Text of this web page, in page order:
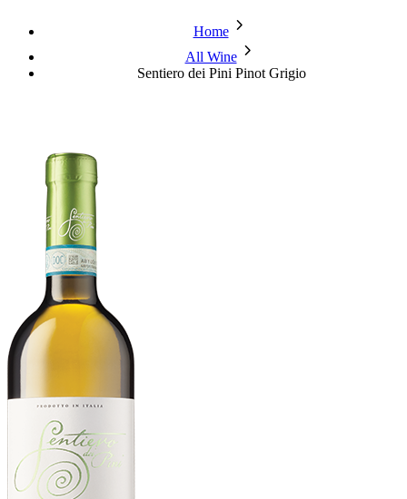
Homechevron_forward
All Winechevron_forward
Sentiero dei Pini Pinot Grigio